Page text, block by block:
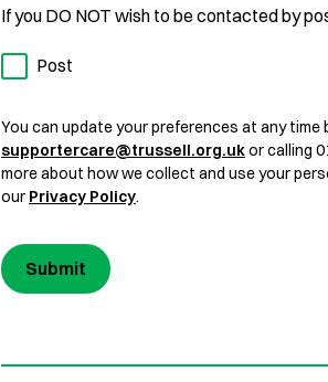
If you DO NOT wish to be contacted by
Post
You can update your preferences at any time
supportercare@trussell.org.ukor calling
more about how we collect and use your
our Privacy Policy.
Submit